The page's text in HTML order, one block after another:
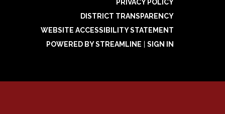
PRIVACY POLICY
DISTRICT TRANSPARENCY
WEBSITE ACCESSIBILITY STATEMENT
POWERED BY STREAMLINE
SIGN IN